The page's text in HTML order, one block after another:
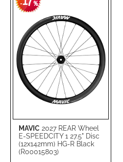
LIST
MAVIC 2027 REAR Wheel
E-SPEEDCITY 1 27.5" Disc
(12x142mm) HG-R Black
(R00015803)
- %